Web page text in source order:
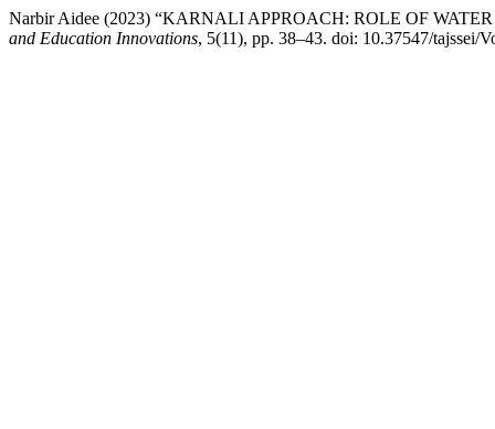
Narbir Aidee (2023) “KARNALI APPROACH: ROLE OF
and Education Innovations, 5(11), pp. 38–43. doi: 10.37547/tajssei/